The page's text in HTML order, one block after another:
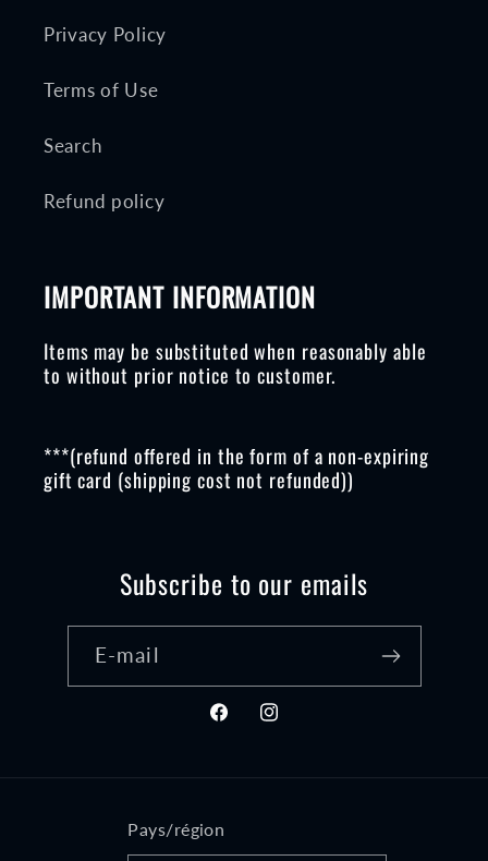
Privacy Policy
Terms of Use
Search
Refund policy
IMPORTANT INFORMATION
Items may be substituted when reasonably able
to without prior notice to customer.
***(refund offered in the form of a non-expiring
gift card (shipping cost not refunded))
Subscribe to our emails
E-mail
FacebookInstagram
Pays/région